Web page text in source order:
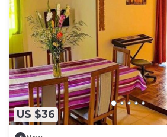
US $36